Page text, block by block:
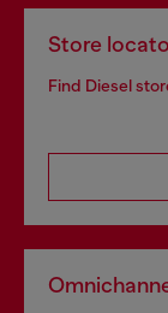
Store
Find Diesel